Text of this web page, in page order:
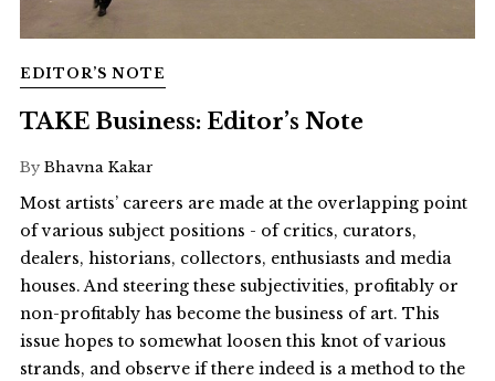
EDITOR’S NOTE
TAKE Business: Editor’s Note
By Bhavna Kakar
Most artists’ careers are made at the overlapping point
of various subject positions - of critics, curators,
dealers, historians, collectors, enthusiasts and media
houses. And steering these subjectivities, profitably or
non-profitably has become the business of art. This
issue hopes to somewhat loosen this knot of various
strands, and observe if there indeed is a method to the